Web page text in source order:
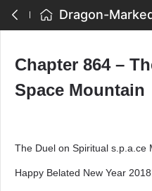
Chapter 864 –
Space Mountain
The Duel on Spiritual s.p.a.ce
Happy Belated New Year